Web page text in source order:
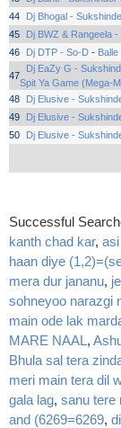
44
Dj Bhogal -
45
Dj BWZ & Rangeela
46
Dj DTP - So-D- Balle
47
Dj EaZy G -
Spit Ya Game (Mega-
48
Dj Elusive -
49
Dj Elusive -
50
Dj Elusive -
Successful
kanth chad kar,
haan diye
mera dur jananu,
sohneyoo narazgi
main ode lak
MARE NAAL,
Bhula sal tera
meri main tera dil
gala lag, sanu tere
and (6269=6269,